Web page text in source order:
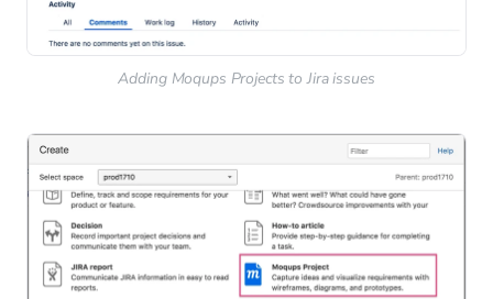
Adding Moqups Projects to Jira issues